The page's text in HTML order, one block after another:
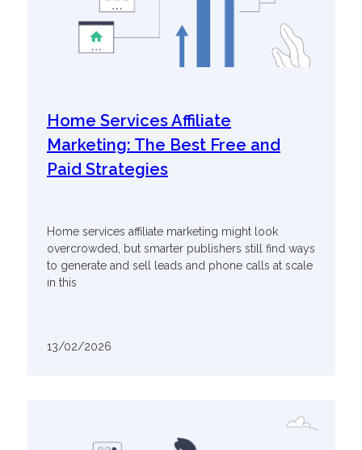
Home Services Affiliate
Marketing: The Best Free and
Paid Strategies
Home services affiliate marketing might look
overcrowded, but smarter publishers still find ways
to generate and sell leads and phone calls at scale
in this
13/02/2026